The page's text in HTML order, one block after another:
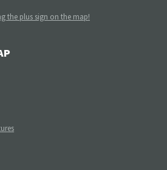
the plus sign on the map!